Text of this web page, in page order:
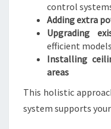
control
Adding extra
Upgrading
efficient models
Installing
areas
This holistic
system supports